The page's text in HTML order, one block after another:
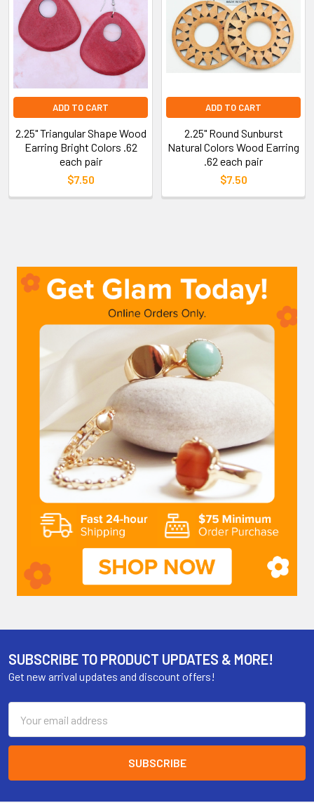
ADD TO CART
2.25" Triangular Shape Wood
Earring Bright Colors .62
each pair
$7.50
ADD TO CART
2.25" Round Sunburst
Natural Colors Wood Earring
.62 each pair
$7.50
SUBSCRIBE TO PRODUCT UPDATES & MORE!
Get new arrival updates and discount offers!
Address